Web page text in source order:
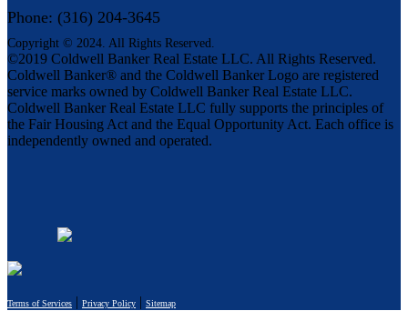
Phone: (316) 204-3645
Copyright © 2024. All Rights Reserved.
©2019 Coldwell Banker Real Estate LLC. All Rights Reserved.
Coldwell Banker® and the Coldwell Banker Logo are registered
service marks owned by Coldwell Banker Real Estate LLC.
Coldwell Banker Real Estate LLC fully supports the principles of
the Fair Housing Act and the Equal Opportunity Act. Each office is
independently owned and operated.
Terms of Services Privacy Policy Sitemap